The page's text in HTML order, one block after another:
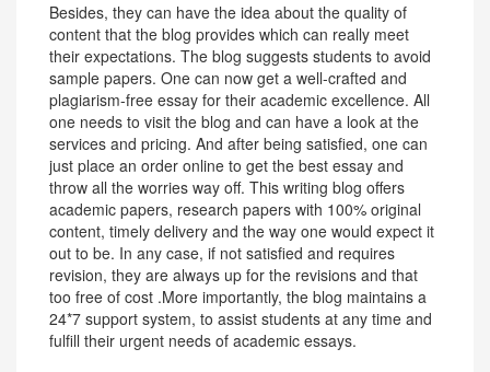
Besides, they can have the idea about the quality of
content that the blog provides which can really meet
their expectations. The blog suggests students to avoid
sample papers. One can now get a well-crafted and
plagiarism-free essay for their academic excellence. All
one needs to visit the blog and can have a look at the
services and pricing. And after being satisfied, one can
just place an order online to get the best essay and
throw all the worries way off. This writing blog offers
academic papers, research papers with 100% original
content, timely delivery and the way one would expect it
out to be. In any case, if not satisfied and requires
revision, they are always up for the revisions and that
too free of cost .More importantly, the blog maintains a
24*7 support system, to assist students at any time and
fulfill their urgent needs of academic essays.